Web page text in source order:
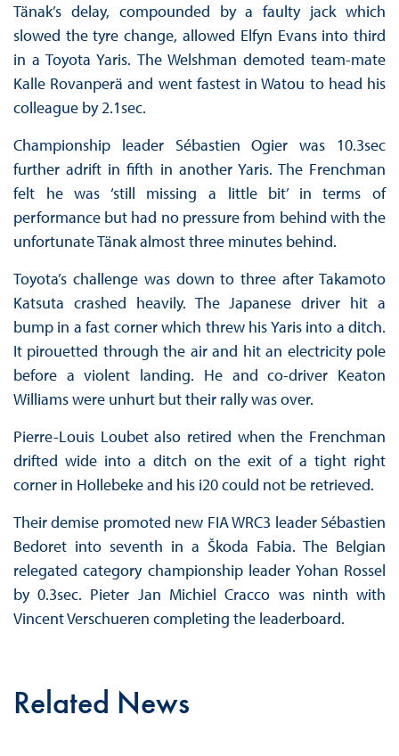
Tänak’s delay, compounded by a faulty jack which
slowed the tyre change, allowed Elfyn Evans into third
in a Toyota Yaris. The Welshman demoted team-mate
Kalle Rovanperä and went fastest in Watou to head his
colleague by 2.1sec.
Championship leader Sébastien Ogier was 10.3sec
further adrift in fifth in another Yaris. The Frenchman
felt he was ‘still missing a little bit’ in terms of
performance but had no pressure from behind with the
unfortunate Tänak almost three minutes behind.
Toyota’s challenge was down to three after Takamoto
Katsuta crashed heavily. The Japanese driver hit a
bump in a fast corner which threw his Yaris into a ditch.
It pirouetted through the air and hit an electricity pole
before a violent landing. He and co-driver Keaton
Williams were unhurt but their rally was over.
Pierre-Louis Loubet also retired when the Frenchman
drifted wide into a ditch on the exit of a tight right
corner in Hollebeke and his i20 could not be retrieved.
Their demise promoted new FIA WRC3 leader Sébastien
Bedoret into seventh in a Škoda Fabia. The Belgian
relegated category championship leader Yohan Rossel
by 0.3sec. Pieter Jan Michiel Cracco was ninth with
Vincent Verschueren completing the leaderboard.
Related News